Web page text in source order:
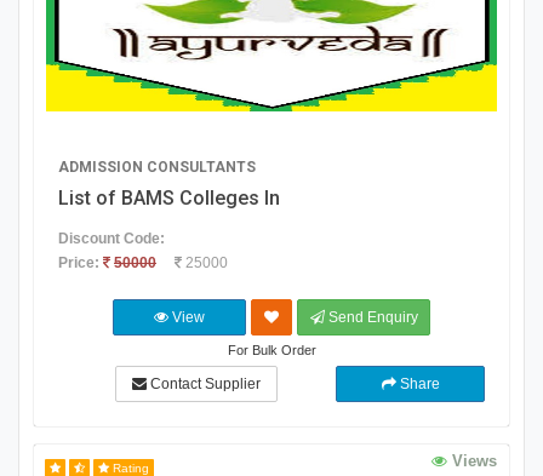
ADMISSION CONSULTANTS
List of BAMS Colleges In
Discount Code:
Price:
50000 25000
View Send Enquiry
For Bulk Order
Contact Supplier Share
Rating Views